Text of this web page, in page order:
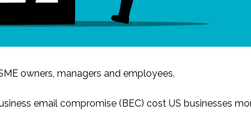
owners, managers and employees.
email compromise (BEC) cost US businesses